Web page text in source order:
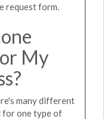
request form.
My
many different
for one type of